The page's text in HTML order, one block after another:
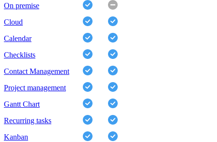
On premise
Cloud
Calendar
Checklists
Contact Management
Project management
Gantt Chart
Recurring tasks
Kanban